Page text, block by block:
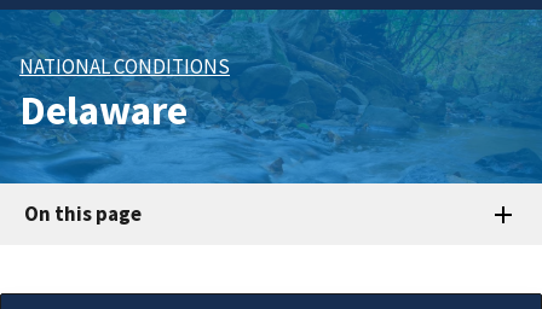
NATIONAL CONDITIONS
Delaware
On this page